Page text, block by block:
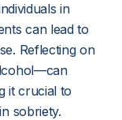
in
can lead to
Reflecting on
it crucial to
sobriety.